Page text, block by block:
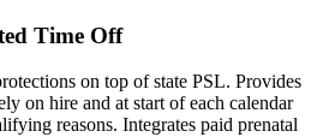
Time Off
on top of state PSL. Provides
on hire and at start of each calendar
reasons. Integrates paid prenatal